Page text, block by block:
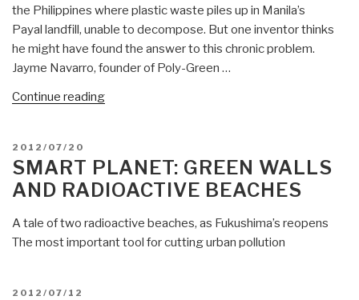
the Philippines where plastic waste piles up in Manila’s
Payal landfill, unable to decompose. But one inventor thinks
he might have found the answer to this chronic problem.
Jayme Navarro, founder of Poly-Green …
Continue reading“Smart
Philippines,
turning
waste
into
POSTED
ON
2012/07/20
SMART PLANET: GREEN WALLS
AND RADIOACTIVE BEACHES
A tale of two radioactive beaches, as Fukushima’s reopens
The most important tool for cutting urban pollution
POSTED
2012/07/12